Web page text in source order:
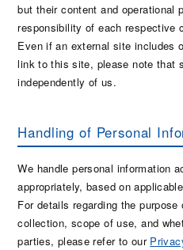
but their content and operational
responsibility of each respective
Even if an external site includes
link to this site, please note that
independently of us.
Handling of Personal
We handle personal information
appropriately, based on
For details regarding the
collection, scope of use, and
parties, please refer to our